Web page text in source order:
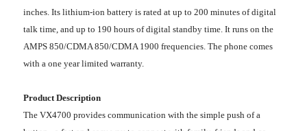
inches. Its lithium-ion battery is rated at up to 200 minutes of digital
talk time, and up to 190 hours of digital standby time. It runs on the
AMPS 850/CDMA 850/CDMA 1900 frequencies. The phone comes
with a one year limited warranty.
Product Description
The VX4700 provides communication with the simple push of a